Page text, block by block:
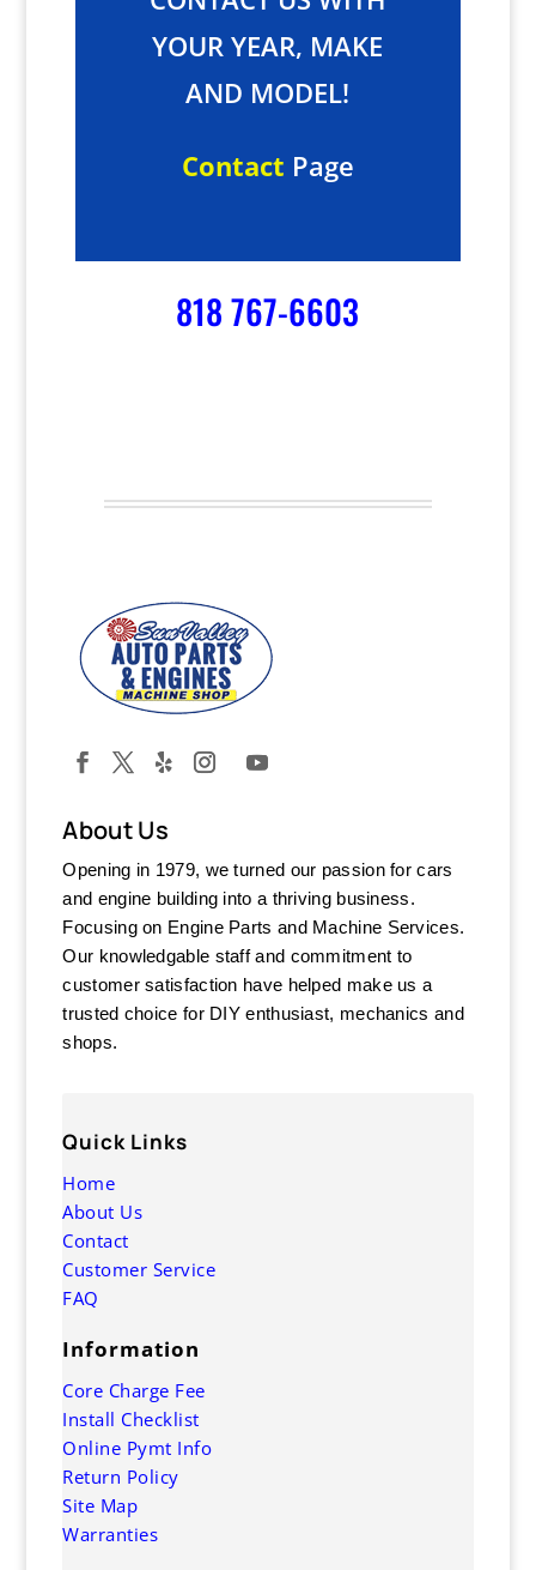
YOUR YEAR, MAKE
AND MODEL!
Contact Page
818 767-6603
About Us
Opening in 1979, we turned our passion for cars
and engine building into a thriving business.
Focusing on Engine Parts and Machine Services.
Our knowledgable staff and commitment to
customer satisfaction have helped make us a
trusted choice for DIY enthusiast, mechanics and
shops.
Quick Links
Home
About Us
Contact
Customer Service
FAQ
Information
Core Charge Fee
Install Checklist
Online Pymt Info
Return Policy
Site Map
Warranties